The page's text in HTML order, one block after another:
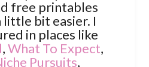
free printables
bit easier. I
in places like
,What To Expect,
Pursuits,